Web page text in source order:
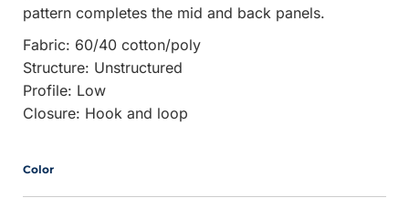
pattern completes the mid and back panels.
Fabric: 60/40 cotton/poly
Structure: Unstructured
Profile: Low
Closure: Hook and loop
Color